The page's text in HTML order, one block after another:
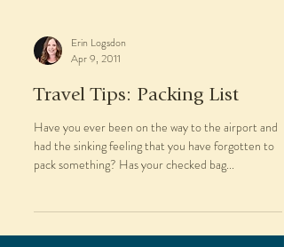
Erin Logsdon
Apr 9, 2011
Travel Tips: Packing List
Have you ever been on the way to the airport and
had the sinking feeling that you have forgotten to
pack something? Has your checked bag...